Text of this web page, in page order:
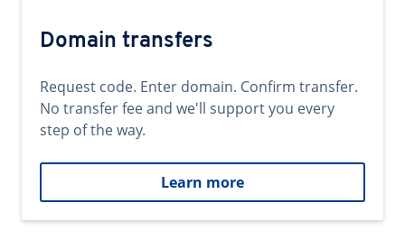
Domain transfers
Request code. Enter domain. Confirm transfer.
No transfer fee and we'll support you every
step of the way.
Learn more